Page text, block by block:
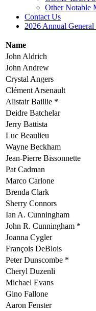
Other Notable
Contact Us
2026 Annual
Name
John Aldrich
John Andrew
Crystal Angers
Clément Arsenault
Alistair Baillie *
Deidre Batchelar
Jerry Battista
Luc Beaulieu
Wayne Beckham
Jean-Pierre Bissonnette
Pat Cadman
Marco Carlone
Brenda Clark
Sherry Connors
Ian A. Cunningham
John R. Cunningham *
Joanna Cygler
François DeBlois
Peter Dunscombe *
Cheryl Duzenli
Michael Evans
Gino Fallone
Aaron Fenster